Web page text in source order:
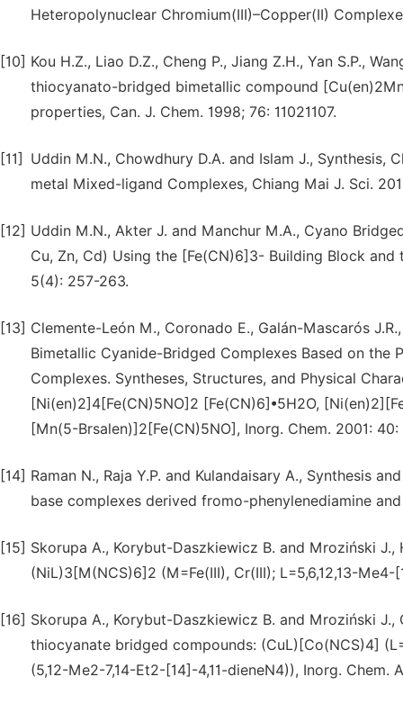
Heteropolynuclear Chromium(III)–Copper(II)
[10] Kou H.Z., Liao D.Z., Cheng P., Jiang Z.H., Yan S.P.,
thiocyanato-bridged bimetallic compound
properties, Can. J. Chem. 1998; 76: 11021107.
[11]
Uddin M.N., Chowdhury D.A. and Islam J.,
metal Mixed-ligand Complexes, Chiang Mai J. Sci.
[12] Uddin M.N., Akter J. and Manchur M.A., Cyano
Cu, Zn, Cd) Using the [Fe(CN)6]3- Building Block
5(4): 257-263.
[13] Clemente-León M., Coronado E., Galán-Mascarós
Bimetallic Cyanide-Bridged Complexes Based on
Complexes. Syntheses, Structures, and Physical
[Ni(en)2]4[Fe(CN)5NO]2 [Fe(CN)6]•5H2O,
[Mn(5-Brsalen)]2[Fe(CN)5NO], Inorg. Chem. 2001:
[14] Raman N., Raja Y.P. and Kulandaisary A., Synthesis
base complexes derived fromo-phenylenediamine
[15] Skorupa A., Korybut-Daszkiewicz B. and Mroziński
(NiL)3[M(NCS)6]2 (M=Fe(III), Cr(III); L=5,6,12,13-
[16] Skorupa A., Korybut-Daszkiewicz B. and Mroziński
thiocyanate bridged compounds: (CuL)[Co(NCS)4]
(5,12-Me2-7,14-Et2-[14]-4,11-dieneN4)), Inorg.